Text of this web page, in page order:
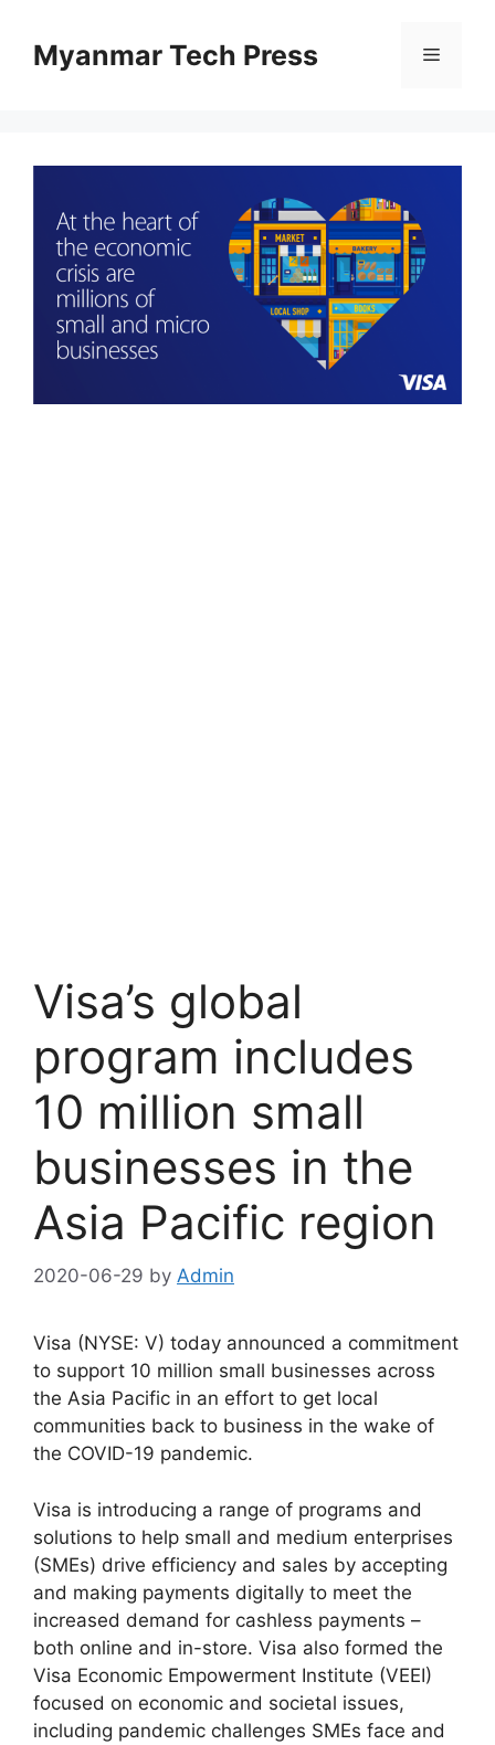
contentMyanmar Tech Press Menu
Visa’s global
program includes
10 million small
businesses in the
Asia Pacific region
2020-06-29 by Admin
Visa (NYSE: V) today announced a commitment
to support 10 million small businesses across
the Asia Pacific in an effort to get local
communities back to business in the wake of
the COVID-19 pandemic.
Visa is introducing a range of programs and
solutions to help small and medium enterprises
(SMEs) drive efficiency and sales by accepting
and making payments digitally to meet the
increased demand for cashless payments –
both online and in-store. Visa also formed the
Visa Economic Empowerment Institute (VEEI)
focused on economic and societal issues,
including pandemic challenges SMEs face and